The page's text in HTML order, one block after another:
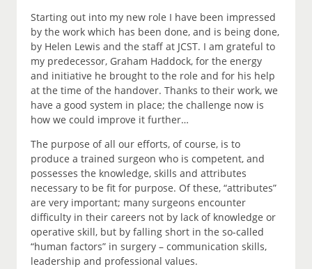
Starting out into my new role I have been impressed
by the work which has been done, and is being done,
by Helen Lewis and the staff at JCST. I am grateful to
my predecessor, Graham Haddock, for the energy
and initiative he brought to the role and for his help
at the time of the handover. Thanks to their work, we
have a good system in place; the challenge now is
how we could improve it further…
The purpose of all our efforts, of course, is to
produce a trained surgeon who is competent, and
possesses the knowledge, skills and attributes
necessary to be fit for purpose. Of these, “attributes”
are very important; many surgeons encounter
difficulty in their careers not by lack of knowledge or
operative skill, but by falling short in the so-called
“human factors” in surgery – communication skills,
leadership and professional values.